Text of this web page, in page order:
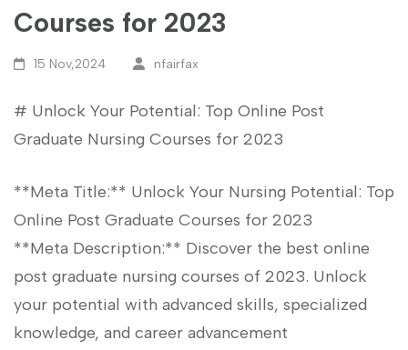
Courses for 2023
15 Nov,2024 nfairfax
# Unlock Your Potential: Top Online Post
Graduate ⁤Nursing Courses for 2023
**Meta‍ Title:** Unlock Your Nursing Potential: Top
Online Post Graduate Courses ‌for⁣ 2023
**Meta ‍Description:** Discover‍ the best online
post⁢ graduate nursing ​courses of 2023. Unlock
your potential with advanced skills, ⁤specialized
knowledge, and career advancement